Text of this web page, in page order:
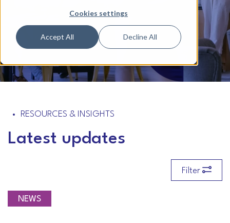
Cookies settings
Accept All Decline All
RESOURCES & INSIGHTS
Latest updates
Filter
NEWS